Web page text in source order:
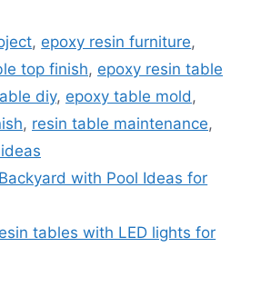
, epoxy resin furniture,
top finish, epoxy resin table
diy, epoxy table mold ,
, resin table maintenance,
with Pool Ideas for
tables with LED lights for